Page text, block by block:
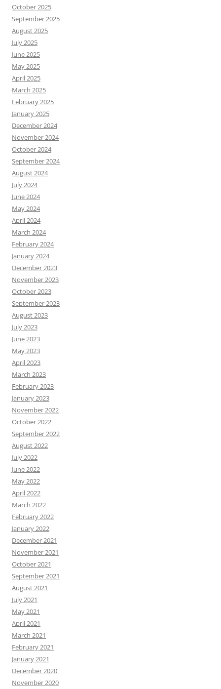
October 2025
September 2025
August 2025
July 2025
June 2025
May 2025
April 2025
March 2025
February 2025
January 2025
December 2024
November 2024
October 2024
September 2024
August 2024
July 2024
June 2024
May 2024
April 2024
March 2024
February 2024
January 2024
December 2023
November 2023
October 2023
September 2023
August 2023
July 2023
June 2023
May 2023
April 2023
March 2023
February 2023
January 2023
November 2022
October 2022
September 2022
August 2022
July 2022
June 2022
May 2022
April 2022
March 2022
February 2022
January 2022
December 2021
November 2021
October 2021
September 2021
August 2021
July 2021
May 2021
April 2021
March 2021
February 2021
January 2021
December 2020
November 2020